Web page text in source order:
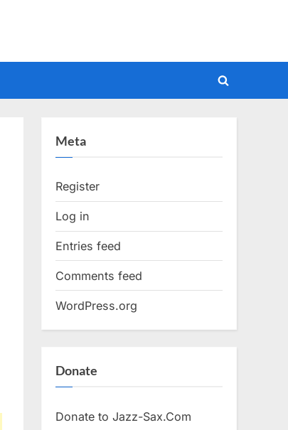
Toggle
Meta
Register
Log in
Entries feed
Comments feed
WordPress.org
Donate
Donate to Jazz-Sax.Com